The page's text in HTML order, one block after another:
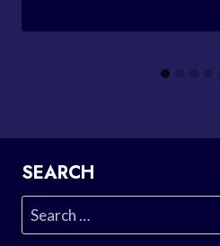
SEARCH
Search
for: